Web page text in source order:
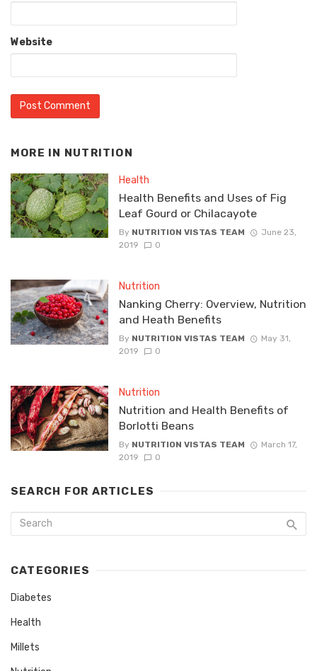
Website
MORE IN NUTRITION
Health
Health Benefits and Uses of Fig
Leaf Gourd or Chilacayote
By NUTRITION VISTAS TEAM
June 23,
2019
0
Nutrition
Nanking Cherry: Overview, Nutrition
and Heath Benefits
By NUTRITION VISTAS TEAM
May 31,
2019
0
Nutrition
Nutrition and Health Benefits of
Borlotti Beans
By NUTRITION VISTAS TEAM
March 17,
2019
0
SEARCH FOR ARTICLES
CATEGORIES
Diabetes
Health
Millets